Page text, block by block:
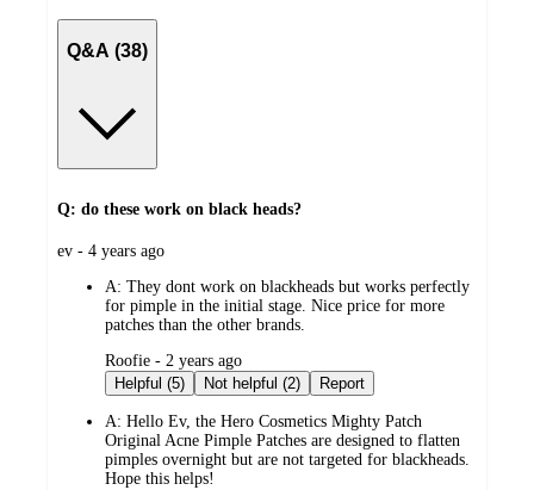
Q&A (38)
Q: do these work on black heads?
submitted
ev - 4 years ago
A: They dont work on blackheads but works perfectly
for pimple in the initial stage. Nice price for more
patches than the other brands.
submitted
by
Roofie - 2 years ago
Helpful (5)
Not helpful (2) Report
A: Hello Ev, the Hero Cosmetics Mighty Patch
Original Acne Pimple Patches are designed to flatten
pimples overnight but are not targeted for blackheads.
Hope this helps!